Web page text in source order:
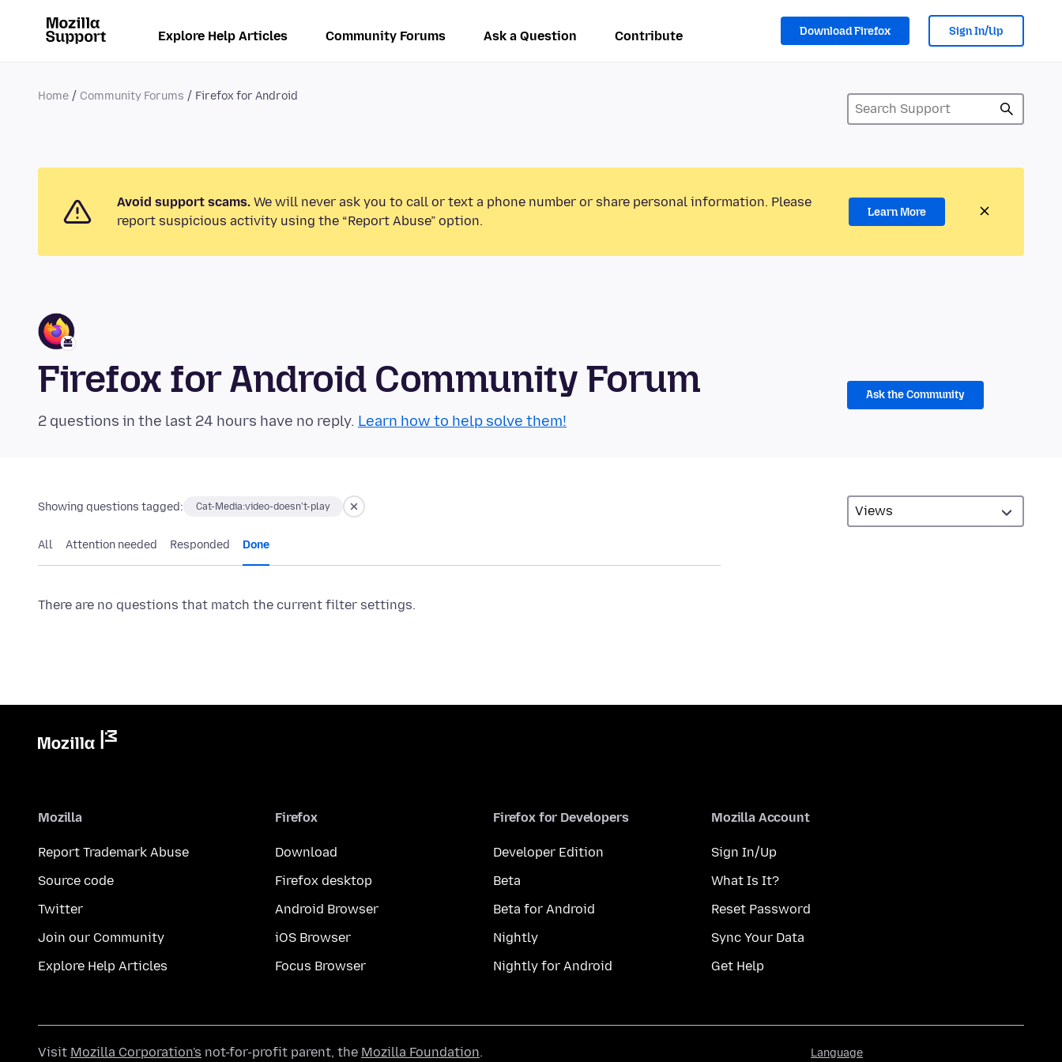
Explore Help Articles Community Forums Ask a Question Contribute Download Firefox Sign In/Up
Home Community Forums Firefox for Android
Avoid support scams. We will never ask you to call or text a phone number or share personal information. Please
report suspicious activity using the “Report Abuse” option.
Learn More
Firefox for Android Community Forum
2 questions in the last 24 hours have no reply. Learn how to help solve them!
Ask the Community
Showing questions tagged: Cat-Media:video-doesn't-play
All Attention needed Responded Done
There are no questions that match the current filter settings.
Mozilla
Report Trademark Abuse
Source code
Twitter
Join our Community
Explore Help Articles
Firefox
Download
Firefox desktop
Android Browser
iOS Browser
Focus Browser
Firefox for Developers
Developer Edition
Beta
Beta for Android
Nightly
Nightly for Android
Mozilla Account
Sign In/Up
What Is It?
Reset Password
Sync Your Data
Get Help
Language
Visit Mozilla Corporation's not-for-profit parent, the Mozilla Foundation.